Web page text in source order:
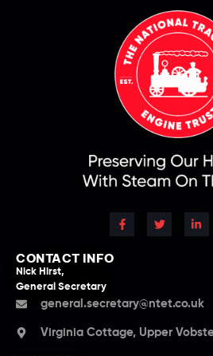
CONTACT INFO
Nick Hirst,
General Secretary
general.secretary@ntet.co.uk
Virginia Cottage, Upper